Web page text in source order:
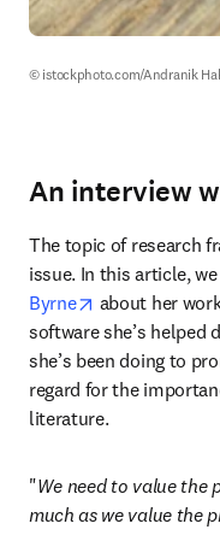
© istockphoto.com/Andranik
An interview
The topic of research
issue. In this article,
Byrne
opens in new
about her
software she’s helped
she’s been doing to
regard for the
literature.
"We need to value the
much as we value the